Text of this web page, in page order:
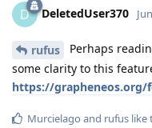
D DeletedUser370
rufus
Perhaps
some clarity to this
https://grapheneos.org/
Murcielago and rufus like